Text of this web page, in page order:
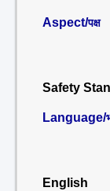
Aspect/पक्ष
Safety
Language/
English